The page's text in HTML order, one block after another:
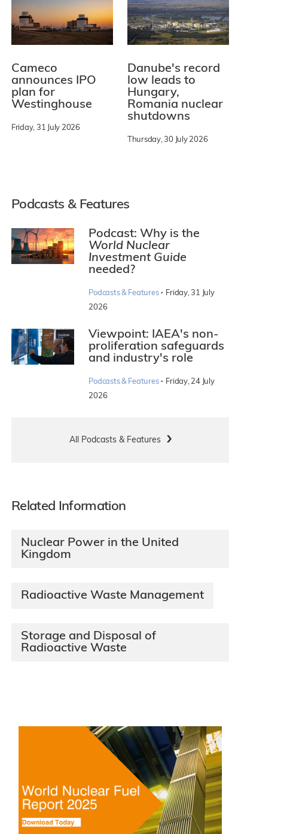
Cameco
announces IPO
plan for
Westinghouse
Friday, 31 July 2026
Danube's record
low leads to
Hungary,
Romania nuclear
shutdowns
Thursday, 30 July 2026
Podcasts & Features
Podcast: Why is the
World Nuclear
Investment Guide
needed?
Podcasts & Features · Friday, 31 July
2026
Viewpoint: IAEA's non-
proliferation safeguards
and industry's role
Podcasts & Features · Friday, 24 July
2026
All Podcasts & Features
Related Information
Nuclear Power in the United
Kingdom
Radioactive Waste Management
Storage and Disposal of
Radioactive Waste